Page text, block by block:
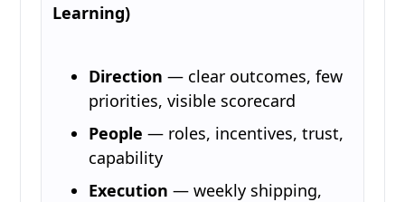
Learning)
Direction — clear outcomes, few
priorities, visible scorecard
People — roles, incentives, trust,
capability
Execution — weekly shipping,